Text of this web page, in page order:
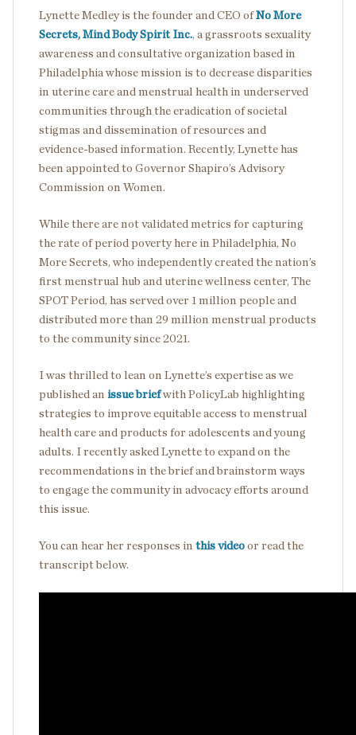
Lynette Medley is the founder and CEO ofNo More
Secrets, Mind Body Spirit Inc., a grassroots sexuality
awareness and consultative organization based in
Philadelphia whose mission is to decrease disparities
in uterine care and menstrual health in underserved
communities through the eradication of societal
stigmas and dissemination of resources and
evidence-based information. Recently, Lynette has
been appointed to Governor Shapiro’s Advisory
Commission on Women.
While there are not validated metrics for capturing
the rate of period poverty here in Philadelphia, No
More Secrets, who independently created the nation’s
first menstrual hub and uterine wellness center, The
SPOT Period, has served over 1 million people and
distributed more than 29 million menstrual products
to the community since 2021.
I was thrilled to lean on Lynette’s expertise as we
published an issue briefwith PolicyLab highlighting
strategies to improve equitable access to menstrual
health care and products for adolescents and young
adults. I recently asked Lynette to expand on the
recommendations in the brief and brainstorm ways
to engage the community in advocacy efforts around
this issue.
You can hear her responses in this video or read the
transcript below.